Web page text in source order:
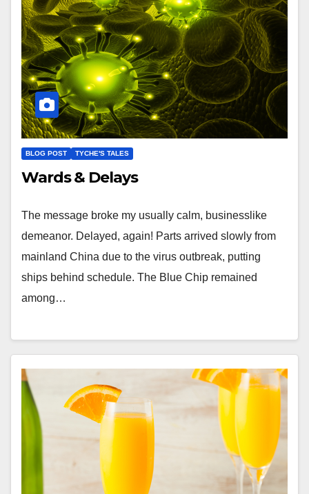
BLOG POST TYCHE'S TALES
Wards & Delays
The message broke my usually calm, businesslike
demeanor. Delayed, again! Parts arrived slowly from
mainland China due to the virus outbreak, putting
ships behind schedule. The Blue Chip remained
among…